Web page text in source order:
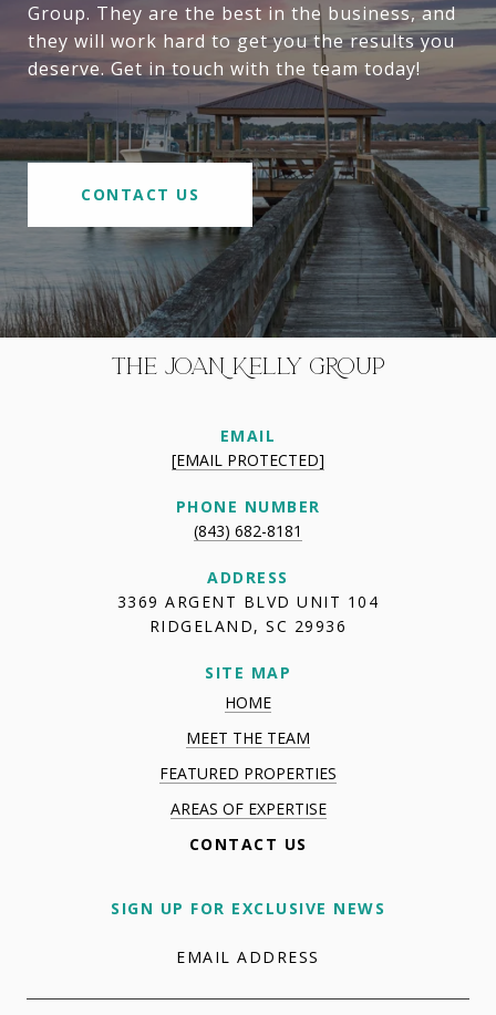
Group. They are the best in the business, and
they will work hard to get you the results you
deserve. Get in touch with the team today!
CONTACT US
THE JOAN KELLY GROUP
EMAIL
[EMAIL PROTECTED]
PHONE NUMBER
(843) 682-8181
ADDRESS
3369 ARGENT BLVD UNIT 104
RIDGELAND, SC 29936
SITE MAP
HOME
MEET THE TEAM
FEATURED PROPERTIES
AREAS OF EXPERTISE
CONTACT US
SIGN UP FOR EXCLUSIVE NEWS
EMAIL ADDRESS